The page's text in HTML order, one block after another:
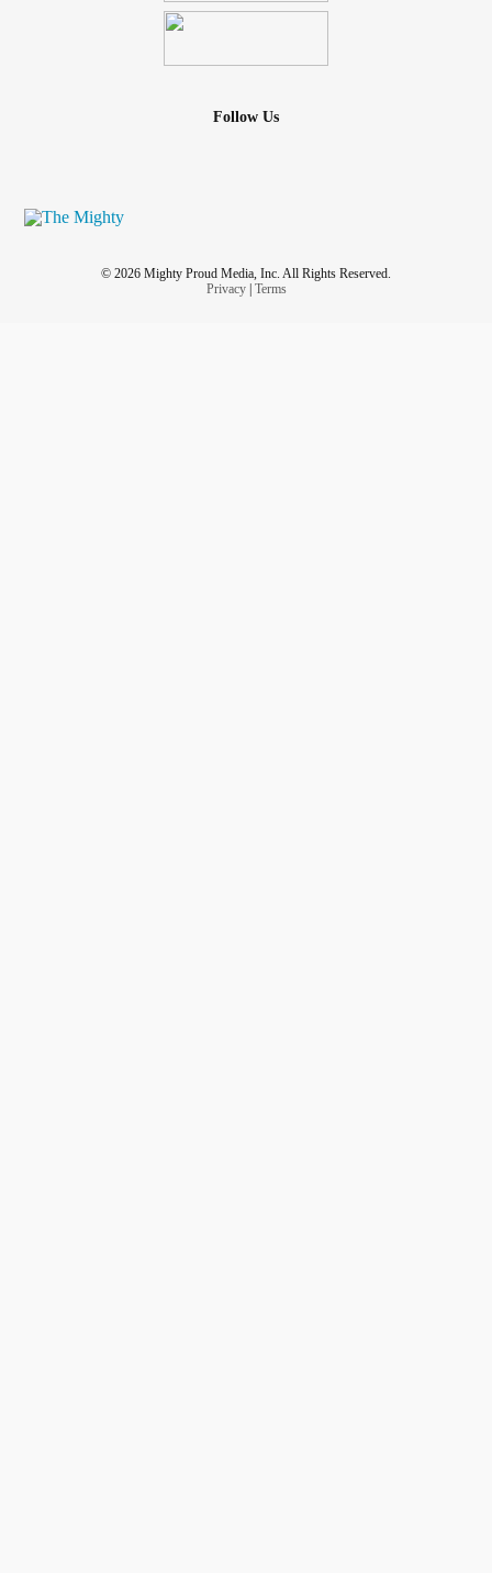
Follow Us
© 2026 Mighty Proud Media, Inc. All Rights Reserved.
Privacy| Terms